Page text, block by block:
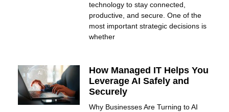
technology to stay connected,
productive, and secure. One of the
most important strategic decisions is
whether
How Managed IT Helps You
Leverage AI Safely and
Securely
Why Businesses Are Turning to AI